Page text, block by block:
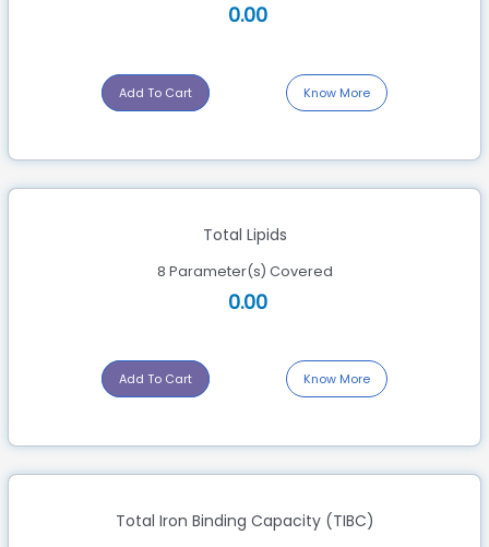
0.00
Add To Cart Know More
Total Lipids
8 Parameter(s) Covered
0.00
Add To Cart Know More
Total Iron Binding Capacity (TIBC)